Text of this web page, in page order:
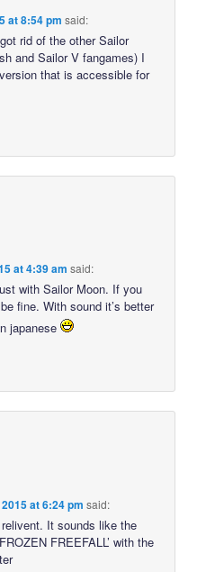
at 8:54 pm said:
rid of the other Sailor
and Sailor V fangames) I
that is accessible for
at 4:39 am said:
with Sailor Moon. If you
fine. With sound it’s better
japanese
at 6:24 pm said:
It sounds like the
FREEFALL’ with the